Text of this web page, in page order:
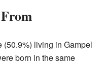
(50.9%) living in Gampel
born in the same